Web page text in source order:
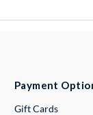
Payment
Gift Cards